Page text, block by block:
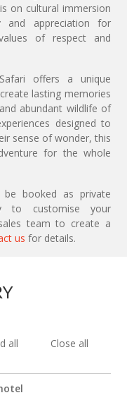
on cultural immersion
and appreciation for
of respect and
offers a unique
lasting memories
abundant wildlife of
designed to
sense of wonder, this
for the whole
booked as private
to customise your
team to create a
us for details.
all Close all